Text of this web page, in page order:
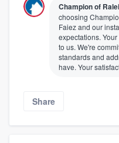
Champion of
choosing
Faiez and our
expectations.
to us. We're
standards and
have. Your
Share